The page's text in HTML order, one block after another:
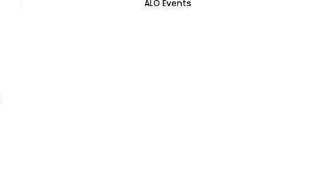
ALO Events